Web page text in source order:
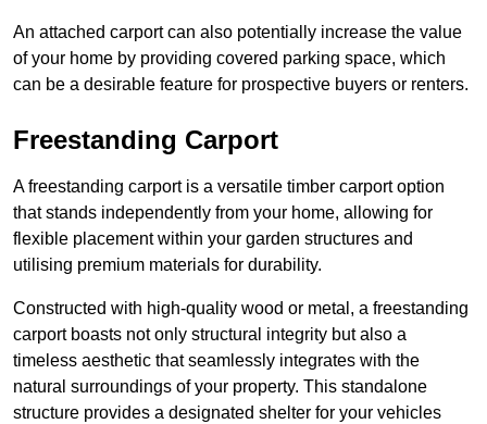
An attached carport can also potentially increase the value
of your home by providing covered parking space, which
can be a desirable feature for prospective buyers or renters.
Freestanding Carport
A freestanding carport is a versatile timber carport option
that stands independently from your home, allowing for
flexible placement within your garden structures and
utilising premium materials for durability.
Constructed with high-quality wood or metal, a freestanding
carport boasts not only structural integrity but also a
timeless aesthetic that seamlessly integrates with the
natural surroundings of your property. This standalone
structure provides a designated shelter for your vehicles